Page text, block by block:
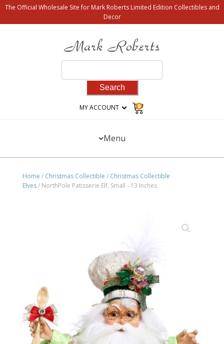
The Official Wholesale Site for Mark Roberts Limited Edition Collectibles and
Decor
for:
MY ACCOUNT 0
Menu
Home / Christmas Collectible / Christmas Collectible
Elves/ NorthPole Patisserie Elf, Small - 13 Inches